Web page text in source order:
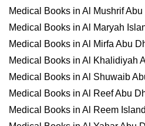
Medical Books in Al Mushrif
Medical Books in Al Maryah
Medical Books in Al Mirfa Abu
Medical Books in Al Khalidiyah
Medical Books in Al Shuwaib
Medical Books in Al Reef Abu
Medical Books in Al Reem